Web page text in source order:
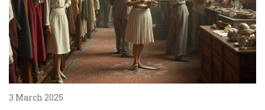
3 March 2025